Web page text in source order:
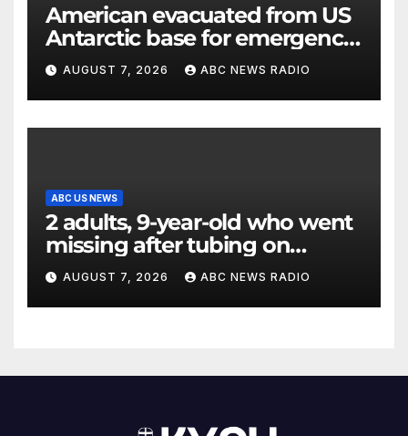
American evacuated from US
Antarctic base for emergency
medical treatment: Officials
AUGUST 7, 2026 ABC NEWS RADIO
ABC US NEWS
2 adults, 9-year-old who went
missing after tubing on
Muskegon River found safe
AUGUST 7, 2026 ABC NEWS RADIO